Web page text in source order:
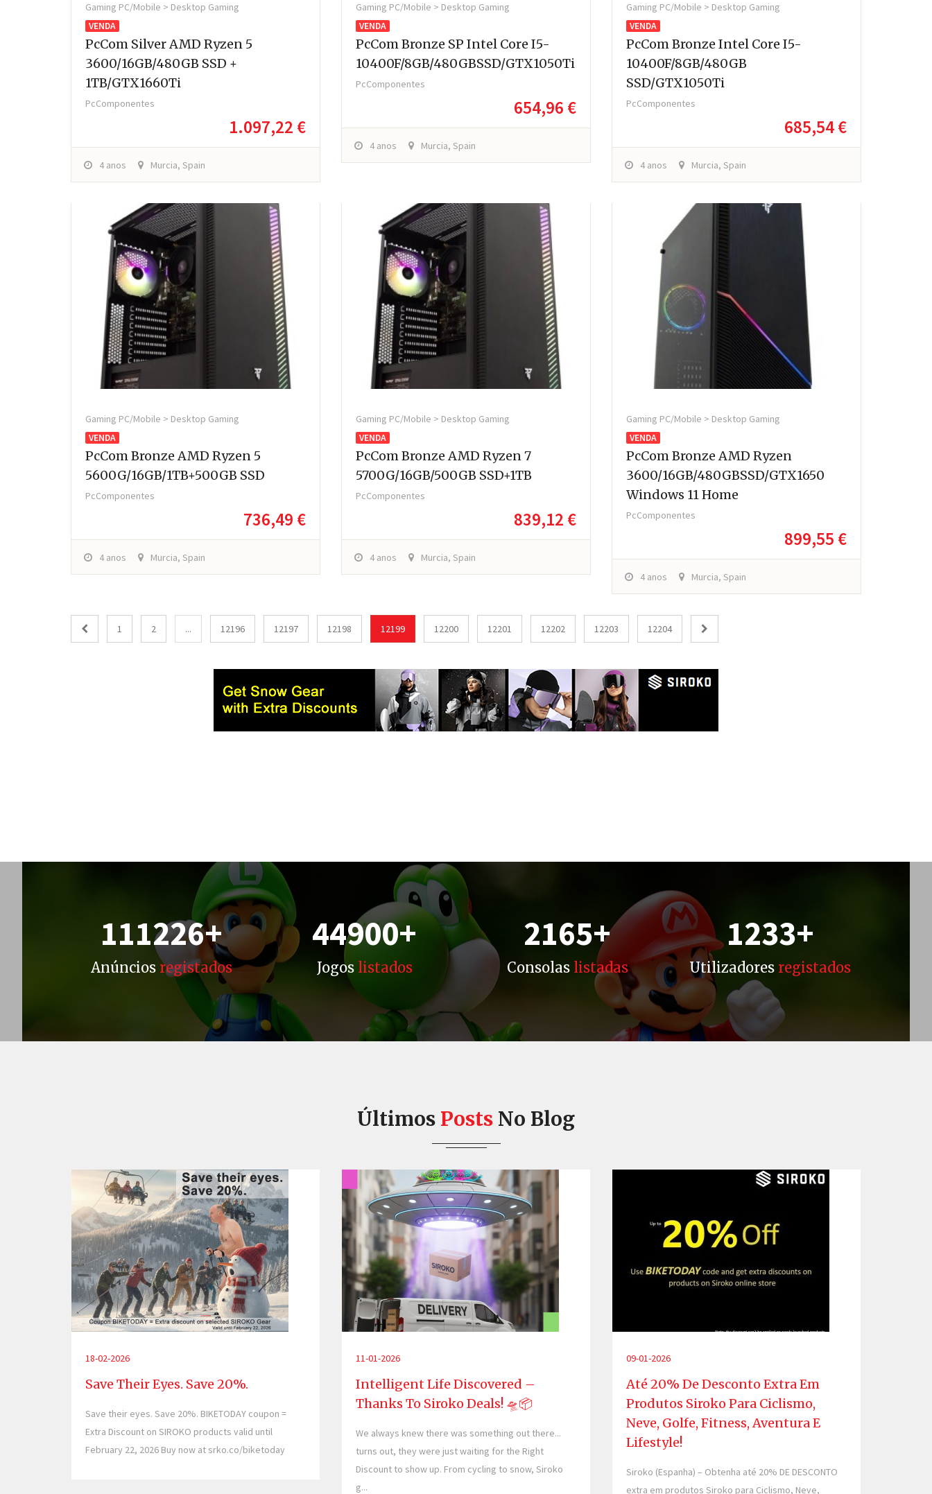
Gaming PC/Mobile > Desktop Gaming
VENDA
PcCom Silver AMD Ryzen 5
3600/16GB/480GB SSD +
1TB/GTX1660Ti
PcComponentes
1.097,22 €
4 anos Murcia, Spain
Gaming PC/Mobile > Desktop Gaming
VENDA
PcCom Bronze SP Intel Core I5-
10400F/8GB/480GBSSD/GTX1050Ti
PcComponentes
654,96 €
4 anos Murcia, Spain
Gaming PC/Mobile > Desktop Gaming
VENDA
PcCom Bronze Intel Core I5-
10400F/8GB/480GB
SSD/GTX1050Ti
PcComponentes
685,54 €
4 anos Murcia, Spain
Gaming PC/Mobile > Desktop Gaming
VENDA
PcCom Bronze AMD Ryzen 5
5600G/16GB/1TB+500GB SSD
PcComponentes
736,49 €
4 anos Murcia, Spain
Gaming PC/Mobile > Desktop Gaming
VENDA
PcCom Bronze AMD Ryzen 7
5700G/16GB/500GB SSD+1TB
PcComponentes
839,12 €
4 anos Murcia, Spain
Gaming PC/Mobile > Desktop Gaming
VENDA
PcCom Bronze AMD Ryzen
3600/16GB/480GBSSD/GTX1650
Windows 11 Home
PcComponentes
899,55 €
4 anos Murcia, Spain
1 2 ... 12196 12197 12198 12199 12200 12201 12202 12203 12204
111226+
Anúncios registados
44900+
Jogos listados
2165+
Consolas listadas
1233+
Utilizadores registados
Últimos Posts No Blog
18-02-2026
Save Their Eyes. Save 20%.
Save their eyes. Save 20%. BIKETODAY coupon =
Extra Discount on SIROKO products valid until
February 22, 2026 Buy now at srko.co/biketoday
11-01-2026
Intelligent Life Discovered –
Thanks To Siroko Deals! 🛸📦
We always knew there was something out there...
turns out, they were just waiting for the Right
Discount to show up. From cycling to snow, Siroko
g...
09-01-2026
Até 20% De Desconto Extra Em
Produtos Siroko Para Ciclismo,
Neve, Golfe, Fitness, Aventura E
Lifestyle!
Siroko (Espanha) – Obtenha até 20% DE DESCONTO
extra em produtos Siroko para Ciclismo, Neve,